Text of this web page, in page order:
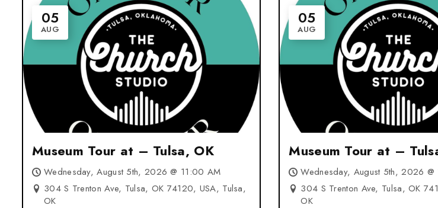
05
AUG
Museum Tour at – Tulsa, OK
Wednesday, August 5th, 2026 @ 11:00 AM
304 S Trenton Ave, Tulsa, OK 74120, USA, Tulsa,
OK
05
AUG
Museum Tour
Wednesday, August 5th, 2026
304 S Trenton Ave, Tulsa, OK
OK